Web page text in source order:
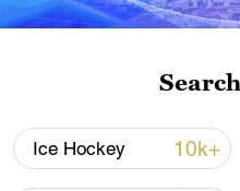
potential Israeli
The decision by the
moment in the
reach a nuclear
Ice Hockey 10k+